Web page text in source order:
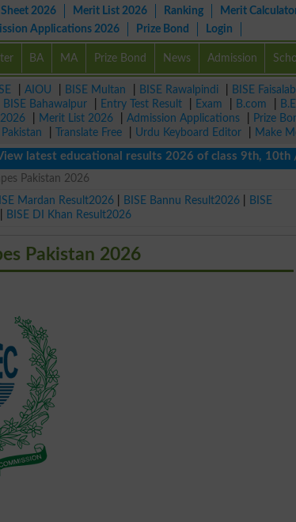
Sheet 2026 Merit List 2026 Ranking Merit
Applications 2026 Prize Bond Login
BA MA Prize Bond News Admission
AIOU BISE Multan BISE Rawalpindi BISE
BISE Bahawalpur Entry Test Result Exam B.com
Merit List 2026 Admission Applications Prize
Translate Free Urdu Keyboard Editor
Make
educational results 2026 of class 9th, 10th /
Pakistan 2026
Mardan Result2026 BISE Bannu Result2026
BISE
BISE DI Khan Result2026
Pakistan 2026